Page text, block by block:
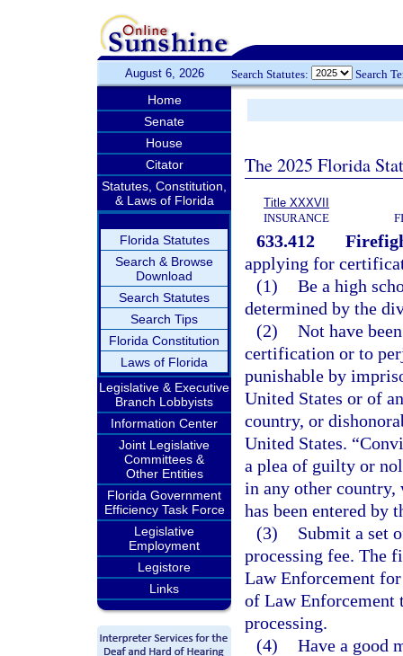
August 6, 2026 Search Statutes: Search
Home
Senate
House
Citator
Statutes, Constitution,
& Laws of Florida
Florida Statutes
Search & Browse
Download
Search Statutes
Search Tips
Florida Constitution
Laws of Florida
Legislative & Executive
Branch Lobbyists
Information Center
Joint Legislative
Committees &
Other Entities
Florida Government
Efficiency Task Force
Legislative
Employment
Legistore
Links
The 2025 Florida
Title XXXVII
INSURANCE
633.412
applying for
(1) Be a high
determined by the
(2) Not have
certification or to
punishable by
United States or of
country, or
United States.
a plea of guilty or
in any other
has been entered by
(3)
Submit a set
processing fee. The
Law Enforcement
of Law Enforcement
processing.
(4) Have a good